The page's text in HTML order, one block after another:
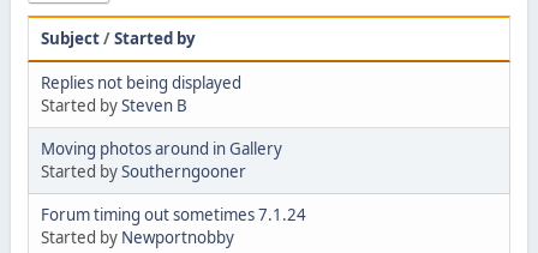
Subject/Started by
Replies not being displayed
Started bySteven B
Moving photos around in Gallery
Started bySoutherngooner
Forum timing out sometimes 7.1.24
Started by Newportnobby